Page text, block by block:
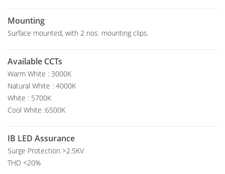
Mounting
Surface mounted, with 2 nos. mounting clips.
Available CCTs
Warm White : 3000K
Natural White : 4000K
White : 5700K
Cool White :6500K
IB LED Assurance
Surge Protection >2.5KV
THD <20%